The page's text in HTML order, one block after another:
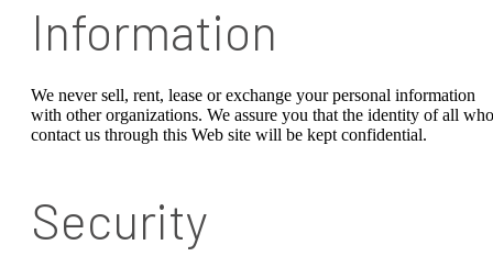
Information
We never sell, rent, lease or exchange your personal information
with other organizations. We assure you that the identity of all who
contact us through this Web site will be kept confidential.
Security